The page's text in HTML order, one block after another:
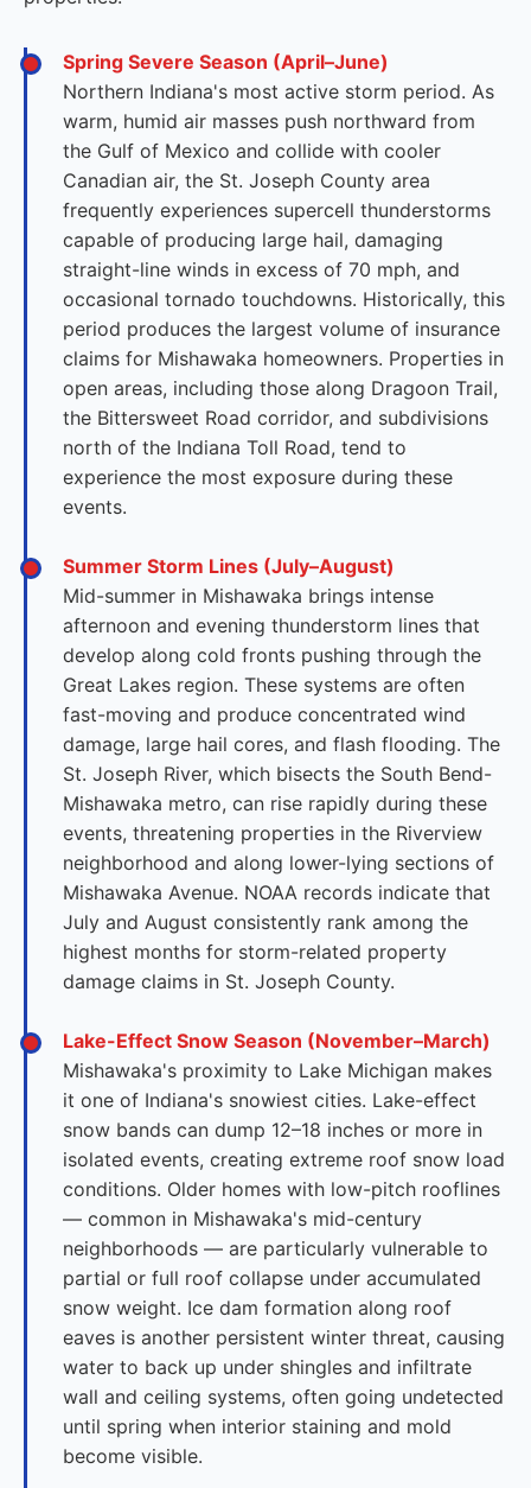
Spring Severe Season (April–June)
Northern Indiana's most active storm period. As
warm, humid air masses push northward from
the Gulf of Mexico and collide with cooler
Canadian air, the St. Joseph County area
frequently experiences supercell thunderstorms
capable of producing large hail, damaging
straight-line winds in excess of 70 mph, and
occasional tornado touchdowns. Historically, this
period produces the largest volume of insurance
claims for Mishawaka homeowners. Properties in
open areas, including those along Dragoon Trail,
the Bittersweet Road corridor, and subdivisions
north of the Indiana Toll Road, tend to
experience the most exposure during these
events.
Summer Storm Lines (July–August)
Mid-summer in Mishawaka brings intense
afternoon and evening thunderstorm lines that
develop along cold fronts pushing through the
Great Lakes region. These systems are often
fast-moving and produce concentrated wind
damage, large hail cores, and flash flooding. The
St. Joseph River, which bisects the South Bend-
Mishawaka metro, can rise rapidly during these
events, threatening properties in the Riverview
neighborhood and along lower-lying sections of
Mishawaka Avenue. NOAA records indicate that
July and August consistently rank among the
highest months for storm-related property
damage claims in St. Joseph County.
Lake-Effect Snow Season (November–March)
Mishawaka's proximity to Lake Michigan makes
it one of Indiana's snowiest cities. Lake-effect
snow bands can dump 12–18 inches or more in
isolated events, creating extreme roof snow load
conditions. Older homes with low-pitch rooflines
— common in Mishawaka's mid-century
neighborhoods — are particularly vulnerable to
partial or full roof collapse under accumulated
snow weight. Ice dam formation along roof
eaves is another persistent winter threat, causing
water to back up under shingles and infiltrate
wall and ceiling systems, often going undetected
until spring when interior staining and mold
become visible.